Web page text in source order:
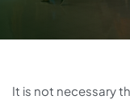
It is not necessary